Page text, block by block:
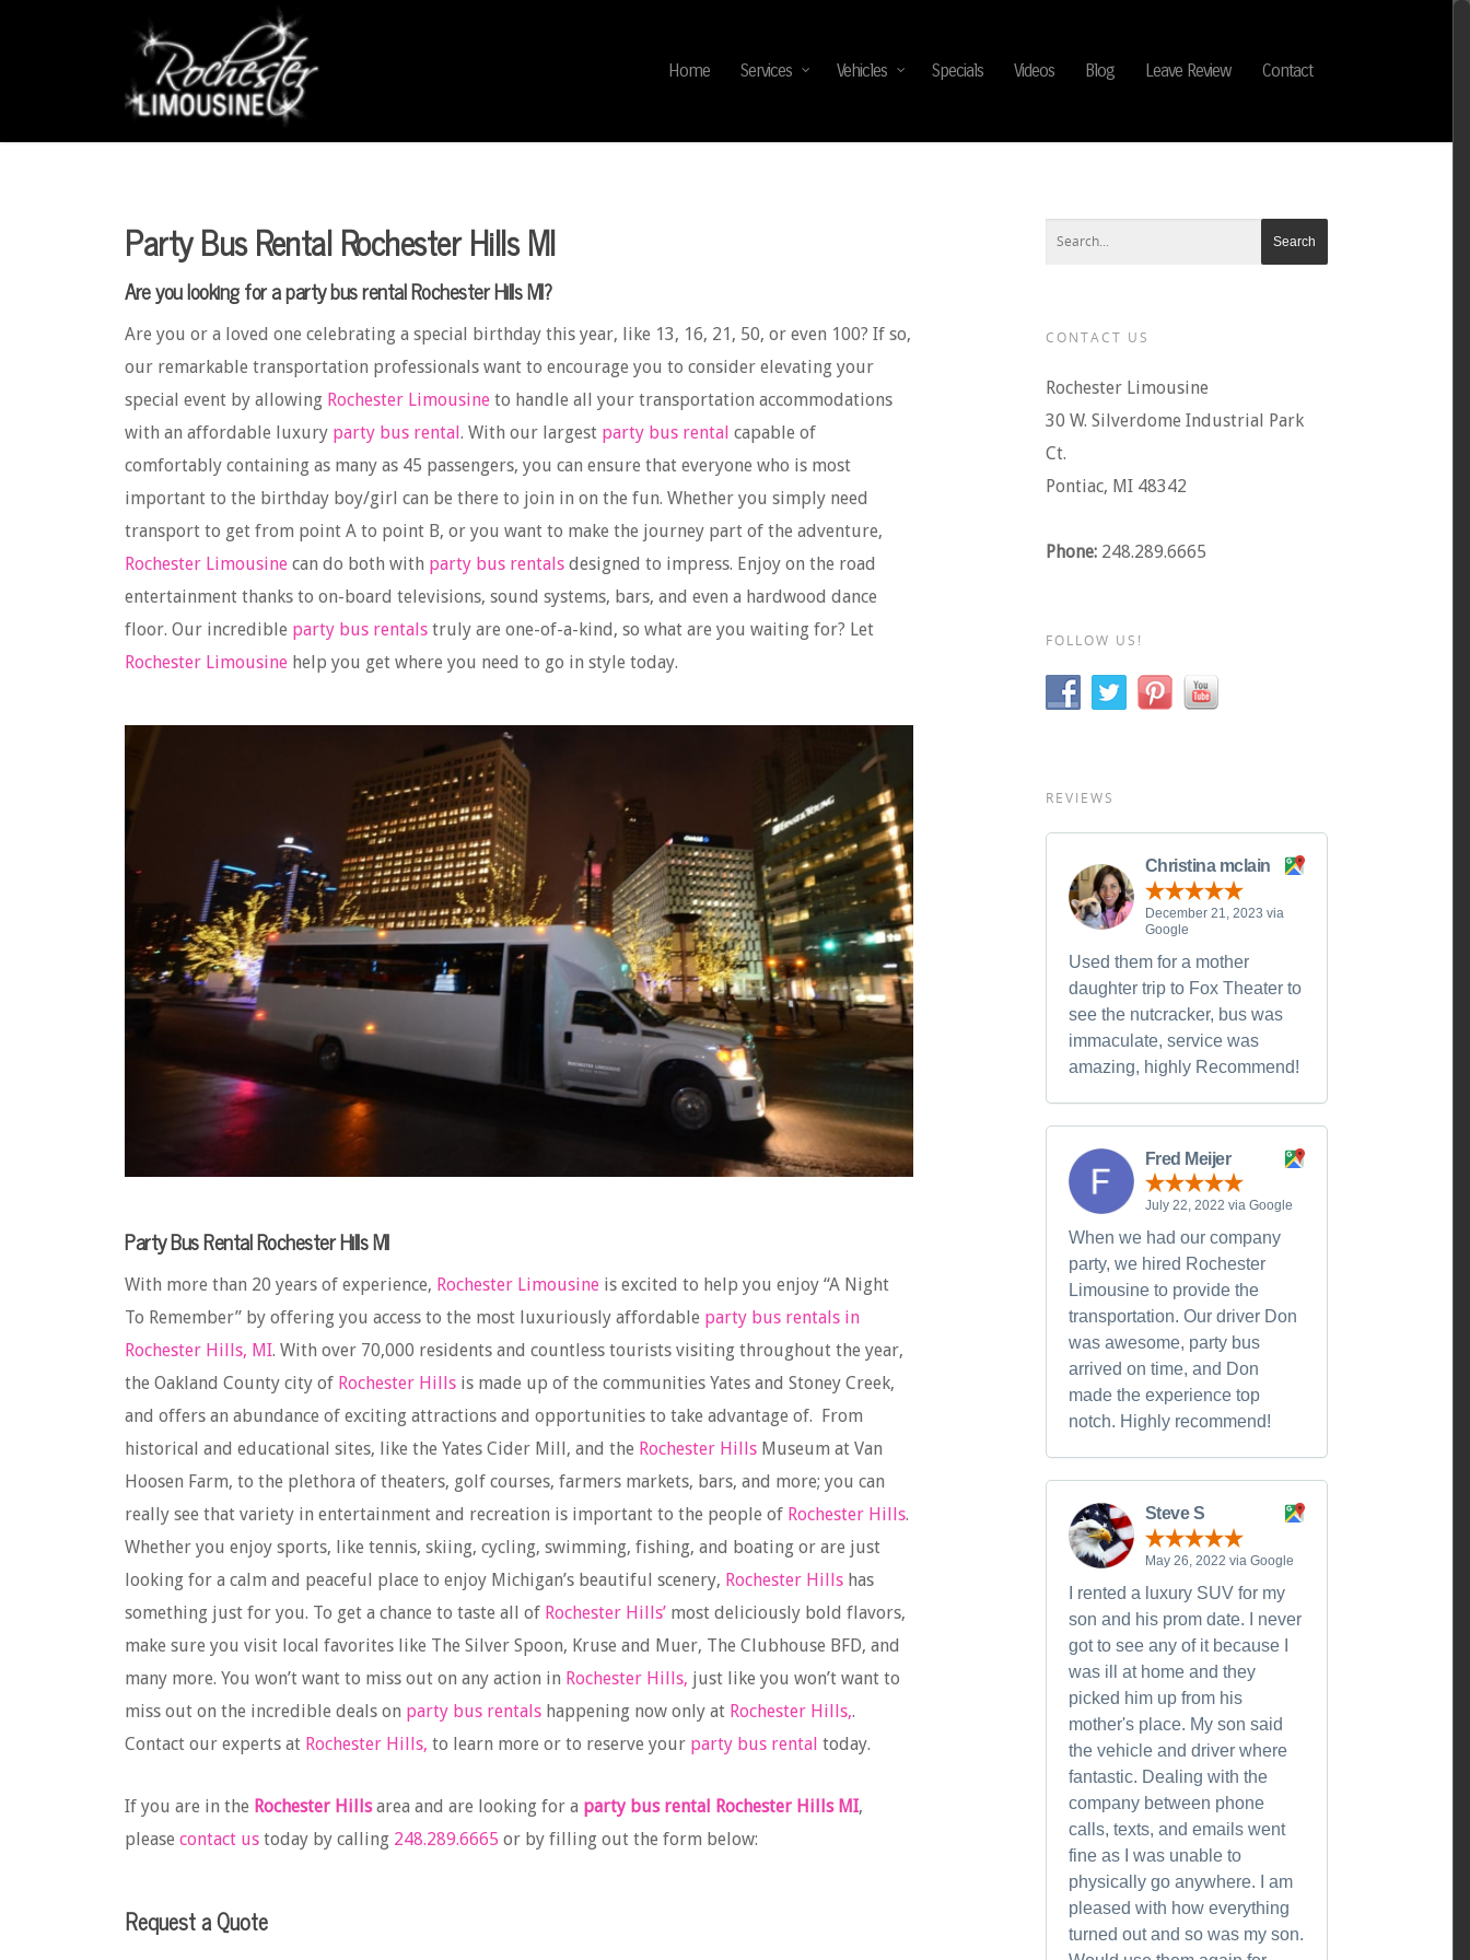
Home Services Vehicles Specials Videos Blog Leave Review Contact
Party Bus Rental Rochester Hills MI
Are you looking for a party bus rental Rochester Hills MI?
Are you or a loved one celebrating a special birthday this year, like 13, 16, 21, 50, or even 100? If so,
our remarkable transportation professionals want to encourage you to consider elevating your
special event by allowing Rochester Limousine to handle all your transportation accommodations
with an affordable luxury party bus rental. With our largest party bus rental capable of
comfortably containing as many as 45 passengers, you can ensure that everyone who is most
important to the birthday boy/girl can be there to join in on the fun. Whether you simply need
transport to get from point A to point B, or you want to make the journey part of the adventure,
Rochester Limousine can do both with party bus rentals designed to impress. Enjoy on the road
entertainment thanks to on-board televisions, sound systems, bars, and even a hardwood dance
floor. Our incredible party bus rentals truly are one-of-a-kind, so what are you waiting for? Let
Rochester Limousine help you get where you need to go in style today.
Party Bus Rental Rochester Hills MI
With more than 20 years of experience, Rochester Limousine is excited to help you enjoy “A Night
To Remember” by offering you access to the most luxuriously affordable party bus rentals in
Rochester Hills, MI. With over 70,000 residents and countless tourists visiting throughout the year,
the Oakland County city of Rochester Hills is made up of the communities Yates and Stoney Creek,
and offers an abundance of exciting attractions and opportunities to take advantage of. From
historical and educational sites, like the Yates Cider Mill, and the Rochester Hills Museum at Van
Hoosen Farm, to the plethora of theaters, golf courses, farmers markets, bars, and more; you can
really see that variety in entertainment and recreation is important to the people of Rochester Hills.
Whether you enjoy sports, like tennis, skiing, cycling, swimming, fishing, and boating or are just
looking for a calm and peaceful place to enjoy Michigan’s beautiful scenery, Rochester Hills has
something just for you. To get a chance to taste all of Rochester Hills’ most deliciously bold flavors,
make sure you visit local favorites like The Silver Spoon, Kruse and Muer, The Clubhouse BFD, and
many more. You won’t want to miss out on any action in Rochester Hills, just like you won’t want to
miss out on the incredible deals on party bus rentals happening now only at Rochester Hills,.
Contact our experts at Rochester Hills, to learn more or to reserve your party bus rental today.
If you are in the Rochester Hillsarea and are looking for a party bus rental Rochester Hills MI,
please contact us today by calling 248.289.6665 or by filling out the form below:
Request a Quote
CONTACT US
Rochester Limousine
30 W. Silverdome Industrial Park
Ct.
Pontiac, MI 48342
Phone:248.289.6665
FOLLOW US!
REVIEWS
Christina mclain
December 21, 2023 via
Google
Used them for a mother
daughter trip to Fox Theater to
see the nutcracker, bus was
immaculate, service was
amazing, highly Recommend!
Fred Meijer
July 22, 2022 via Google
When we had our company
party, we hired Rochester
Limousine to provide the
transportation. Our driver Don
was awesome, party bus
arrived on time, and Don
made the experience top
notch. Highly recommend!
Steve S
May 26, 2022 via Google
I rented a luxury SUV for my
son and his prom date. I never
got to see any of it because I
was ill at home and they
picked him up from his
mother's place. My son said
the vehicle and driver where
fantastic. Dealing with the
company between phone
calls, texts, and emails went
fine as I was unable to
physically go anywhere. I am
pleased with how everything
turned out and so was my son.